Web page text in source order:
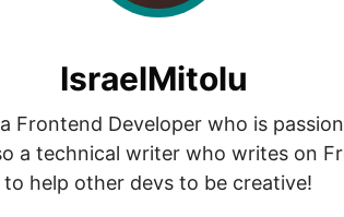
IsraelMitolu
Frontend Developer who is
a technical writer who writes on
to help other devs to be creative!